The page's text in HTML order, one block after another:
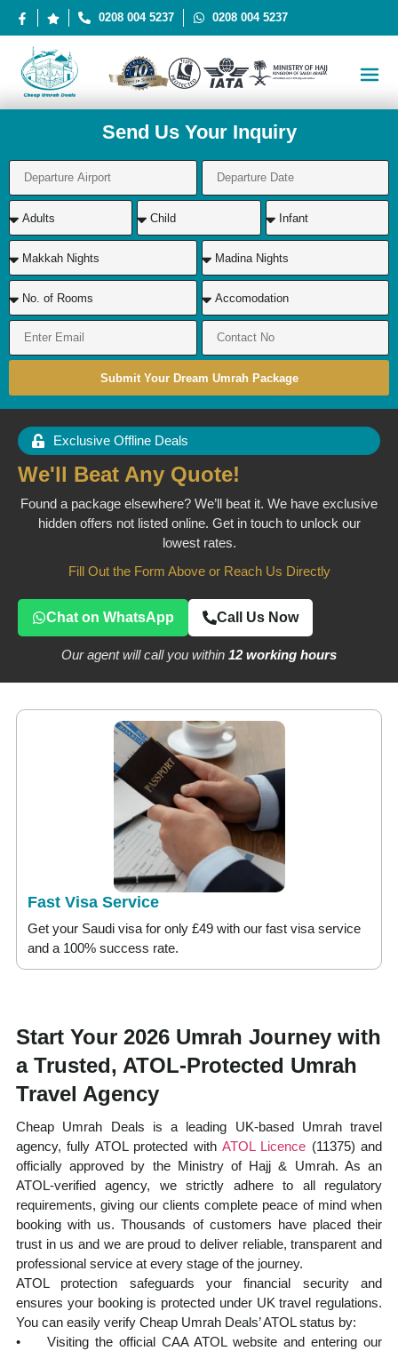
0208 004 5237 0208 004 5237
Send Us Your Inquiry
Submit Your Dream Umrah Package
Exclusive Offline Deals
We'll Beat Any Quote!
Found a package elsewhere? We’ll beat it. We have exclusive
hidden offers not listed online. Get in touch to unlock our
lowest rates.
Fill Out the Form Above or Reach Us Directly
Chat on WhatsApp Call Us Now
Our agent will call you within 12 working hours
Fast Visa Service
Get your Saudi visa for only £49 with our fast visa service
and a 100% success rate.
Start Your 2026 Umrah Journey with
a Trusted, ATOL-Protected Umrah
Travel Agency
Cheap Umrah Deals is a leading UK-based Umrah travel
agency, fully ATOL protected with ATOL Licence (11375) and
officially approved by the Ministry of Hajj & Umrah. As an
ATOL-verified agency, we strictly adhere to all regulatory
requirements, giving our clients complete peace of mind when
booking with us. Thousands of customers have placed their
trust in us and we are proud to deliver reliable, transparent and
professional service at every stage of the journey.
ATOL protection safeguards your financial security and
ensures your booking is protected under UK travel regulations.
You can easily verify Cheap Umrah Deals’ ATOL status by:
• Visiting the official CAA ATOL website and entering our